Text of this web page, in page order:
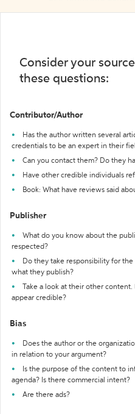
Consider your
these questions:
Contributor/Author
Has the author written several
credentials to be an expert in their
Can you contact them? Do they
Have other credible individuals
Book: What have reviews said
Publisher
What do you know about the
respected?
Do they take responsibility for
what they publish?
Take a look at their other
appear credible?
Bias
Does the author or the
in relation to your argument?
Is the purpose of the content to
agenda? Is there commercial intent?
Are there ads?